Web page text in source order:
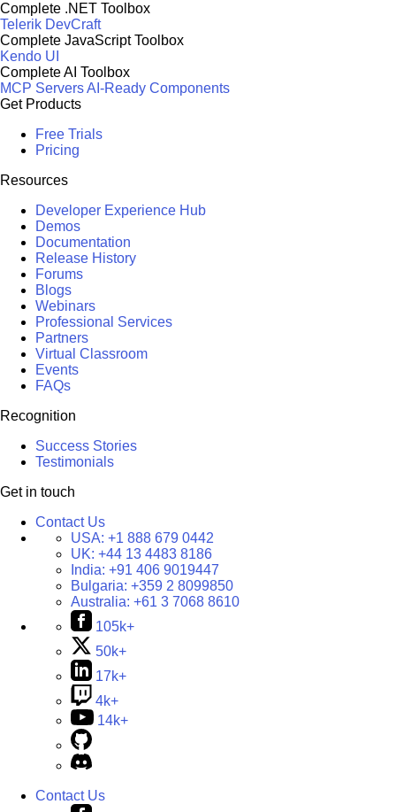
Complete .NET Toolbox
Telerik DevCraft
Complete JavaScript Toolbox
Kendo UI
Complete AI Toolbox
MCP ServersAI-Ready Components
Get Products
Free Trials
Pricing
Resources
Developer Experience Hub
Demos
Documentation
Release History
Forums
Blogs
Webinars
Professional Services
Partners
Virtual Classroom
Events
FAQs
Recognition
Success Stories
Testimonials
Get in touch
Contact Us
USA: +1 888 679 0442
UK: +44 13 4483 8186
India: +91 406 9019447
Bulgaria: +359 2 8099850
Australia: +61 3 7068 8610
105k+
50k+
17k+
4k+
14k+
Contact Us